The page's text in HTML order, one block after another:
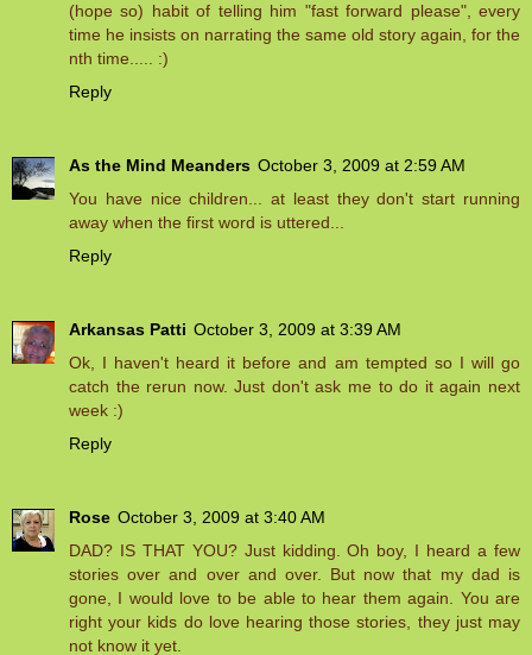
(hope so) habit of telling him "fast forward please", every
time he insists on narrating the same old story again, for the
nth time..... :)
Reply
As the Mind Meanders October 3, 2009 at 2:59 AM
You have nice children... at least they don't start running
away when the first word is uttered...
Reply
Arkansas Patti October 3, 2009 at 3:39 AM
Ok, I haven't heard it before and am tempted so I will go
catch the rerun now. Just don't ask me to do it again next
week :)
Reply
Rose October 3, 2009 at 3:40 AM
DAD? IS THAT YOU? Just kidding. Oh boy, I heard a few
stories over and over and over. But now that my dad is
gone, I would love to be able to hear them again. You are
right your kids do love hearing those stories, they just may
not know it yet.